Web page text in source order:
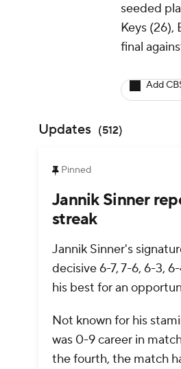
seeded
Keys (26),
final
Add
Updates (512)
Pinned
Jannik Sinner
streak
Jannik Sinner's
decisive 6-7, 7-6, 6-3,
his best for an
Not known for his
was 0-9 career in
the fourth, the match